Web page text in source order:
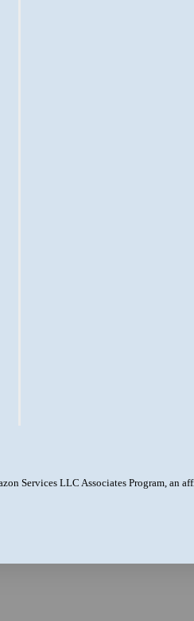
Services LLC Associates Program, an